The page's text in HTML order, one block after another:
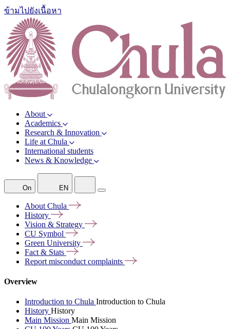
ข้ามไปยังเนื้อหา
About
Academics
Research & Innovation
Life at Chula
International students
News & Knowledge
On EN
About Chula
History
Vision & Strategy
CU Symbol
Green University
Fact & Stats
Report misconduct complaints
Overview
Introduction to Chula Introduction to Chula
History History
Main Mission Main Mission